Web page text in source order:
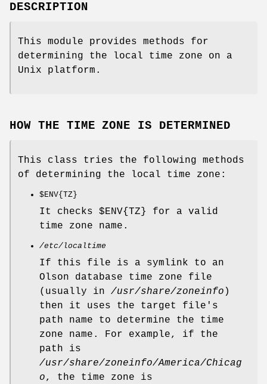
DESCRIPTION
This module provides methods for
determining the local time zone on a
Unix platform.
HOW THE TIME ZONE IS DETERMINED
This class tries the following methods
of determining the local time zone:
$ENV{TZ}
It checks $ENV{TZ}
for a valid
time zone name.
/etc/localtime
If this file is a symlink to an
Olson database time zone file
(usually in /usr/share/zoneinfo )
then it uses the target file's
path name to determine the time
zone name. For example, if the
path is
/usr/share/zoneinfo/America/Chicag
o, the time zone is